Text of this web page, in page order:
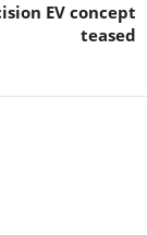
EV concept
teased